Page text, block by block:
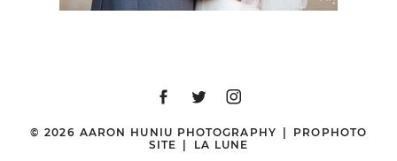
© 2026 AARON HUNIU PHOTOGRAPHY
PROPHOTO
SITE
LA LUNE